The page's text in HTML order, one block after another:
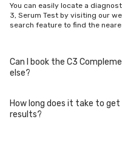
You can easily locate a
3, Serum Test by visiting our
search feature to find the
Can I book the C3
else?
Yes, you can book the C3
members or others. You'll need
How long does it take to
results?